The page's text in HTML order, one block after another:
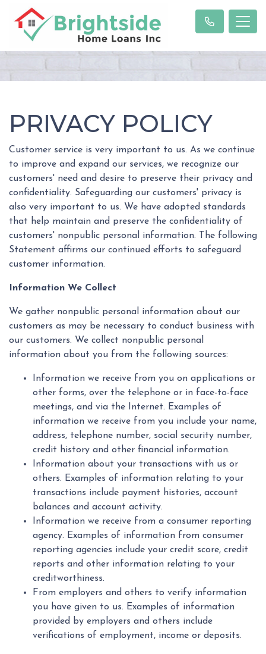
PRIVACY POLICY
Customer service is very important to us. As we continue
to improve and expand our services, we recognize our
customers' need and desire to preserve their privacy and
confidentiality. Safeguarding our customers' privacy is
also very important to us. We have adopted standards
that help maintain and preserve the confidentiality of
customers' nonpublic personal information. The following
Statement affirms our continued efforts to safeguard
customer information.
Information We Collect
We gather nonpublic personal information about our
customers as may be necessary to conduct business with
our customers. We collect nonpublic personal
information about you from the following sources:
Information we receive from you on applications or
other forms, over the telephone or in face-to-face
meetings, and via the Internet. Examples of
information we receive from you include your name,
address, telephone number, social security number,
credit history and other financial information.
Information about your transactions with us or
others. Examples of information relating to your
transactions include payment histories, account
balances and account activity.
Information we receive from a consumer reporting
agency. Examples of information from consumer
reporting agencies include your credit score, credit
reports and other information relating to your
creditworthiness.
From employers and others to verify information
you have given to us. Examples of information
provided by employers and others include
verifications of employment, income or deposits.